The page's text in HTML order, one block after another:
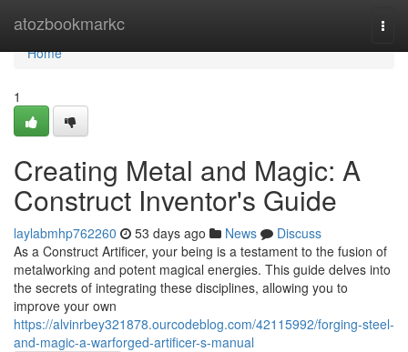
atozbookmarkc
Home
Home
1
Creating Metal and Magic: A
Construct Inventor's Guide
laylabmhp762260 53 days ago News
Discuss
As a Construct Artificer, your being is a testament to the fusion of
metalworking and potent magical energies. This guide delves into
the secrets of integrating these disciplines, allowing you to
improve your own
https://alvinrbey321878.ourcodeblog.com/42115992/forging-steel-
and-magic-a-warforged-artificer-s-manual